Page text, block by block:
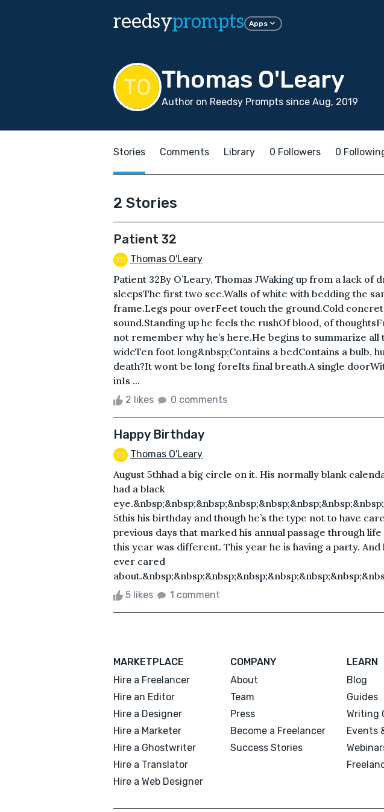
reedsyprompts Apps
Thomas O'Leary
Author on Reedsy Prompts since Aug, 2019
Stories Comments Library 0 Followers 0
2 Stories
Patient 32
Thomas O'Leary
Patient 32By O’Leary, Thomas JWaking up from a lack of
sleepsThe first two see.Walls of white with bedding the
frame.Legs pour overFeet touch the ground.Cold
sound.Standing up he feels the rushOf blood, of
not remember why he’s here.He begins to summarize all
wideTen foot long&nbsp;Contains a bedContains a bulb,
death?It wont be long foreIts final breath.A single
inIs ...
2 likes 0 comments
Happy Birthday
Thomas O'Leary
August 5thhad a big circle on it. His normally blank
had a black
5this his birthday and though he’s the type not to have
previous days that marked his annual passage through life
this year was different. This year he is having a party. And
ever cared
5 likes 1 comment
MARKETPLACE
Hire a Freelancer
Hire an Editor
Hire a Designer
Hire a Marketer
Hire a Ghostwriter
Hire a Translator
Hire a Web Designer
COMPANY
About
Team
Press
Become a Freelancer
Success Stories
LEARN
Blog
Guides
Writing
Events